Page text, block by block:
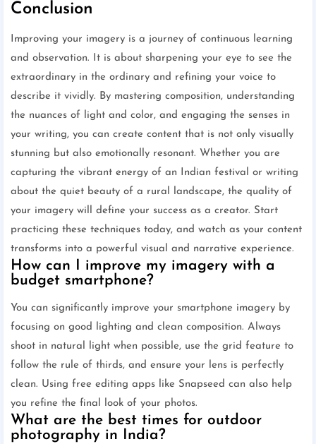
Conclusion
Improving your imagery is a journey of continuous learning
and observation. It is about sharpening your eye to see the
extraordinary in the ordinary and refining your voice to
describe it vividly. By mastering composition, understanding
the nuances of light and color, and engaging the senses in
your writing, you can create content that is not only visually
stunning but also emotionally resonant. Whether you are
capturing the vibrant energy of an Indian festival or writing
about the quiet beauty of a rural landscape, the quality of
your imagery will define your success as a creator. Start
practicing these techniques today, and watch as your content
transforms into a powerful visual and narrative experience.
How can I improve my imagery with a
budget smartphone?
You can significantly improve your smartphone imagery by
focusing on good lighting and clean composition. Always
shoot in natural light when possible, use the grid feature to
follow the rule of thirds, and ensure your lens is perfectly
clean. Using free editing apps like Snapseed can also help
you refine the final look of your photos.
What are the best times for outdoor
photography in India?